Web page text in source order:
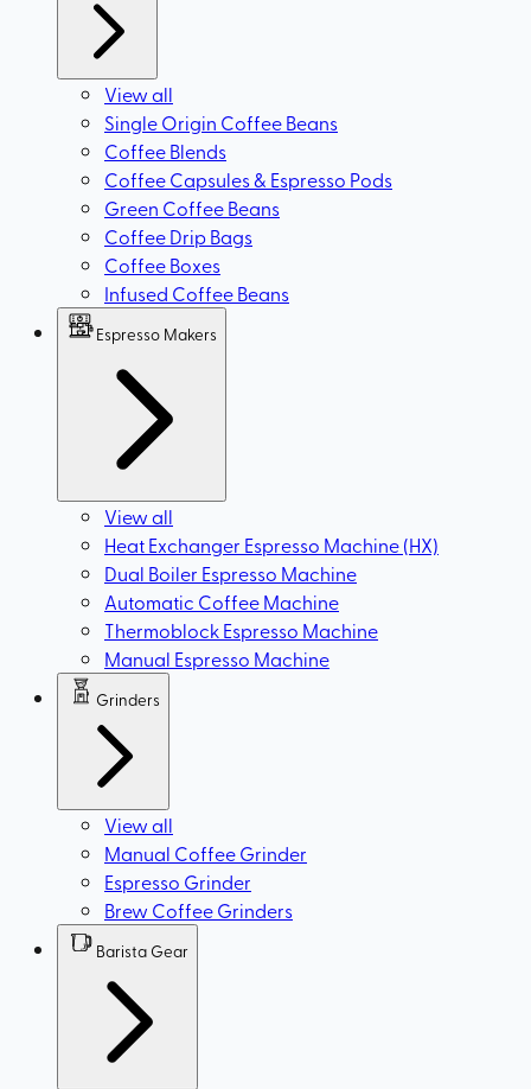
View all
Single Origin Coffee Beans
Coffee Blends
Coffee Capsules & Espresso Pods
Green Coffee Beans
Coffee Drip Bags
Coffee Boxes
Infused Coffee Beans
Espresso Makers
View all
Heat Exchanger Espresso Machine (HX)
Dual Boiler Espresso Machine
Automatic Coffee Machine
Thermoblock Espresso Machine
Manual Espresso Machine
Grinders
View all
Manual Coffee Grinder
Espresso Grinder
Brew Coffee Grinders
Barista Gear